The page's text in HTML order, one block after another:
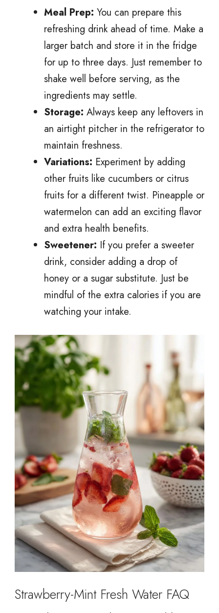
Meal Prep: You can prepare this
refreshing drink ahead of time. Make a
larger batch and store it in the fridge
for up to three days. Just remember to
shake well before serving, as the
ingredients may settle.
Storage: Always keep any leftovers in
an airtight pitcher in the refrigerator to
maintain freshness.
Variations: Experiment by adding
other fruits like cucumbers or citrus
fruits for a different twist. Pineapple or
watermelon can add an exciting flavor
and extra health benefits.
Sweetener: If you prefer a sweeter
drink, consider adding a drop of
honey or a sugar substitute. Just be
mindful of the extra calories if you are
watching your intake.
Strawberry-Mint Fresh Water FAQ